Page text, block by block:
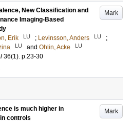
Mark
New Classification and
Imaging-Based
Erik LU ; Levinsson, Anders LU
;
LU and Ohlin, Acke LU
36(1). p.23-30
Mark
is much higher in
controls